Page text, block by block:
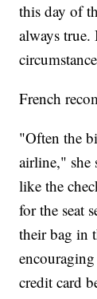
this day of
always true.
French
"Often the
airline,"
like the
for the seat
their bag in
credit card